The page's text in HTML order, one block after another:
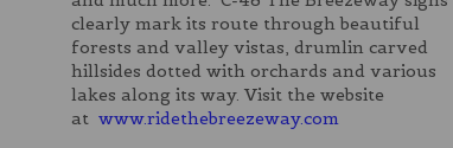
clearly mark its route through beautiful
forests and valley vistas, drumlin carved
hillsides dotted with orchards and various
lakes along its way. Visit the website
at www.ridethebreezeway.com